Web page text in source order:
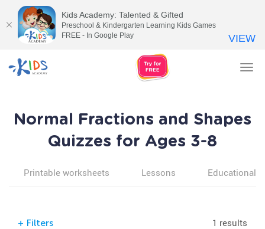
Normal Fractions and Shapes
Quizzes for Ages 3-8
Printable worksheets Lessons Educational
+ Filters 1 results
Kids Academy: Talented & Gifted
Preschool & Kindergarten Learning Kids Games
FREE - In Google Play
VIEW